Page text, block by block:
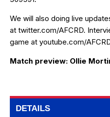
We will also doing live
at twitter.com/AFCRD.
game at youtube.com/
Match preview: Ollie
DETAILS